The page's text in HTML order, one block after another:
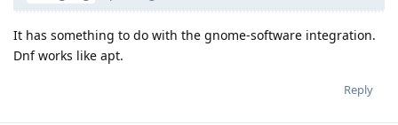
It has something to do with the gnome-software integration.
Dnf works like apt.
Reply